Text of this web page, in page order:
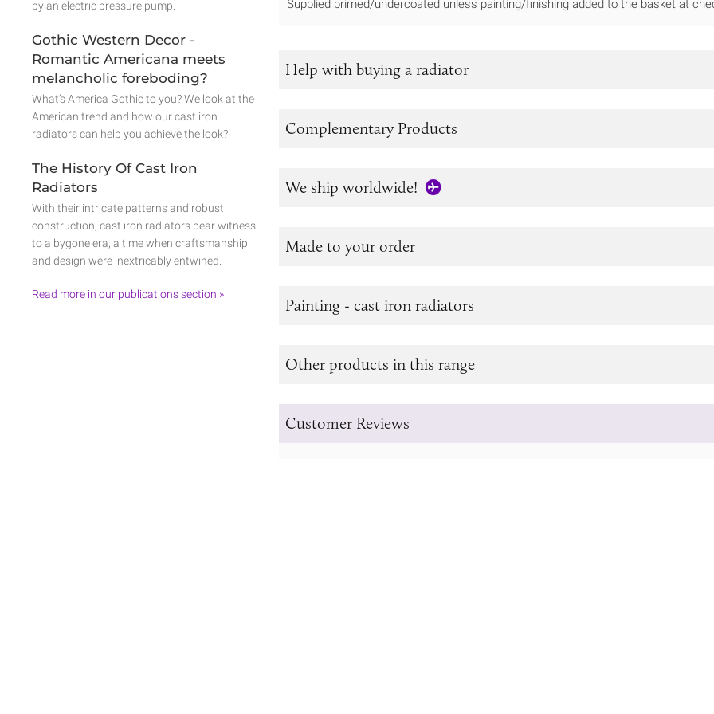
Supplied primed/undercoated unless painting/finishing added to the basket at
Help with buying a radiator
Complementary Products
We ship worldwide!
Made to your order
Painting - cast iron radiators
Other products in this range
Customer Reviews
by an electric pressure pump.
Gothic Western Decor -
Romantic Americana meets
melancholic foreboding?
What’s America Gothic to you? We look at the
American trend and how our cast iron
radiators can help you achieve the look?
The History Of Cast Iron
Radiators
With their intricate patterns and robust
construction, cast iron radiators bear witness
to a bygone era, a time when craftsmanship
and design were inextricably entwined.
Read more in our publications section »